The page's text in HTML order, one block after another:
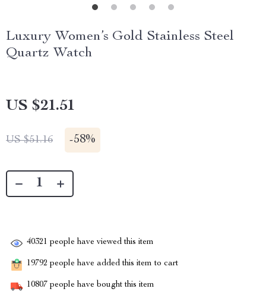
Luxury Women’s Gold Stainless Steel
Quartz Watch
US $21.51
US $51.16 -58%
40321 people have viewed this item
19792 people have added this item to cart
10807 people have bought this item